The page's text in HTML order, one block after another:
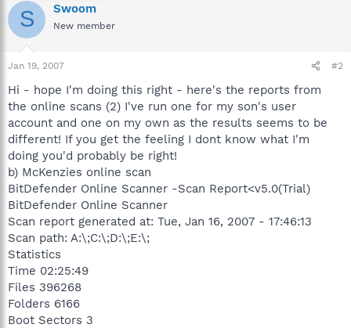
S Swoom
New member
Jan 19, 2007 #2
Hi - hope I'm doing this right - here's the reports from
the online scans (2) I've run one for my son's user
account and one on my own as the results seems to be
different! If you get the feeling I dont know what I'm
doing you'd probably be right!
b) McKenzies online scan
BitDefender Online Scanner -Scan Report<v5.0(Trial)
BitDefender Online Scanner
Scan report generated at: Tue, Jan 16, 2007 - 17:46:13
Scan path: A:\;C:\;D:\;E:\;
Statistics
Time 02:25:49
Files 396268
Folders 6166
Boot Sectors 3